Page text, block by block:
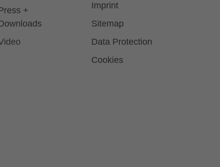
+
Imprint
Sitemap
Data Protection
Cookies